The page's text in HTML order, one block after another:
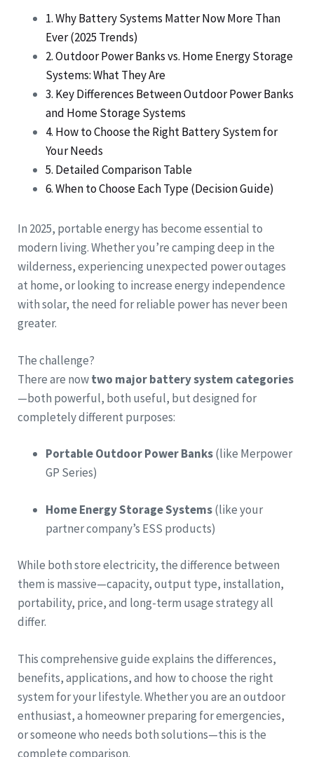
1. Why Battery Systems Matter Now More Than
Ever (2025 Trends)
2. Outdoor Power Banks vs. Home Energy Storage
Systems: What They Are
3. Key Differences Between Outdoor Power Banks
and Home Storage Systems
4. How to Choose the Right Battery System for
Your Needs
5. Detailed Comparison Table
6. When to Choose Each Type (Decision Guide)
In 2025, portable energy has become essential to
modern living. Whether you’re camping deep in the
wilderness, experiencing unexpected power outages
at home, or looking to increase energy independence
with solar, the need for reliable power has never been
greater.
The challenge?
There are nowtwo major battery system categories
—both powerful, both useful, but designed for
completely different purposes:
Portable Outdoor Power Banks(like Merpower
GP Series)
Home Energy Storage Systems(like your
partner company’s ESS products)
While both store electricity, the difference between
them is massive—capacity, output type, installation,
portability, price, and long-term usage strategy all
differ.
This comprehensive guide explains the differences,
benefits, applications, and how to choose the right
system for your lifestyle. Whether you are an outdoor
enthusiast, a homeowner preparing for emergencies,
or someone who needs both solutions—this is the
complete comparison.